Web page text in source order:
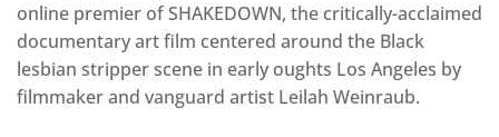
online premier of SHAKEDOWN, the critically-acclaimed
documentary art film centered around the Black
lesbian stripper scene in early oughts Los Angeles by
filmmaker and vanguard artist Leilah Weinraub.